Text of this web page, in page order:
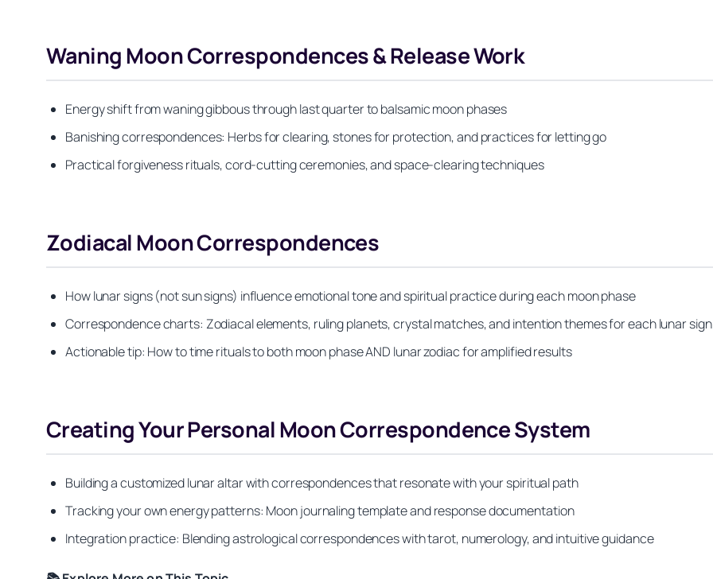
Waning Moon Correspondences & Release Work
Energy shift from waning gibbous through last quarter to balsamic moon phases
Banishing correspondences: Herbs for clearing, stones for protection, and practices for letting go
Practical forgiveness rituals, cord-cutting ceremonies, and space-clearing techniques
Zodiacal Moon Correspondences
How lunar signs (not sun signs) influence emotional tone and spiritual practice during each moon phase
Correspondence charts: Zodiacal elements, ruling planets, crystal matches, and intention themes for each lunar sign
Actionable tip: How to time rituals to both moon phase AND lunar zodiac for amplified results
Creating Your Personal Moon Correspondence System
Building a customized lunar altar with correspondences that resonate with your spiritual path
Tracking your own energy patterns: Moon journaling template and response documentation
Integration practice: Blending astrological correspondences with tarot, numerology, and intuitive guidance